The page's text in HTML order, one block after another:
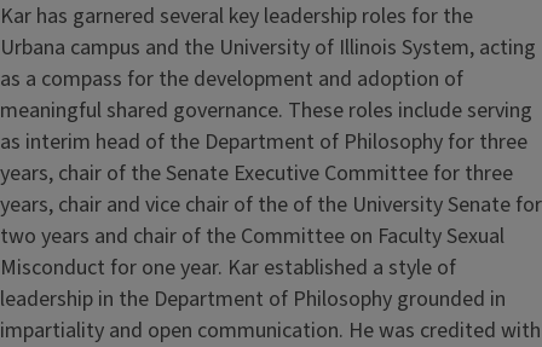
Kar has garnered several key leadership roles for the
Urbana campus and the University of Illinois System, acting
as a compass for the development and adoption of
meaningful shared governance. These roles include serving
as interim head of the Department of Philosophy for three
years, chair of the Senate Executive Committee for three
years, chair and vice chair of the of the University Senate for
two years and chair of the Committee on Faculty Sexual
Misconduct for one year. Kar established a style of
leadership in the Department of Philosophy grounded in
impartiality and open communication. He was credited with